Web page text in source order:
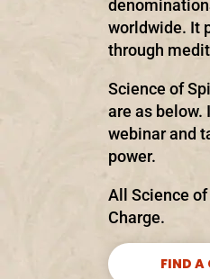
worldwide. It
through
Science of
are as below.
webinar and
power.
All Science
Charge.
FIND A